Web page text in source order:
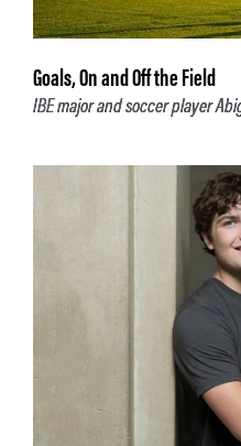
Goals, On and Off the Field
IBE major and soccer player